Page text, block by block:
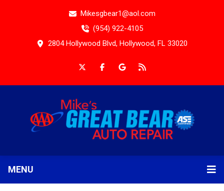
Mikesgbear1@aol.com
(954) 922-4105
2804 Hollywood Blvd, Hollywood, FL 33020
MENU